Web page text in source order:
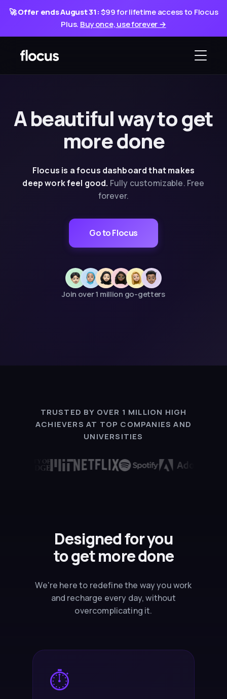
🚀Offer ends August 31:$99 for lifetime access to Flocus
Plus. Buy once, use forever →
A beautiful waytoget
more done
Flocus is a focus dashboard that makes
deepwork feel good. Fully customizable. Free
forever.
Go to Flocus
Join over 1 million go-getters
TRUSTED BY OVER 1 MILLION HIGH
ACHIEVERS AT TOP COMPANIES AND
UNIVERSITIES
Designed for you
toget more done
We're here to redefine the way you work
and recharge every day, without
overcomplicating it.
⏱️